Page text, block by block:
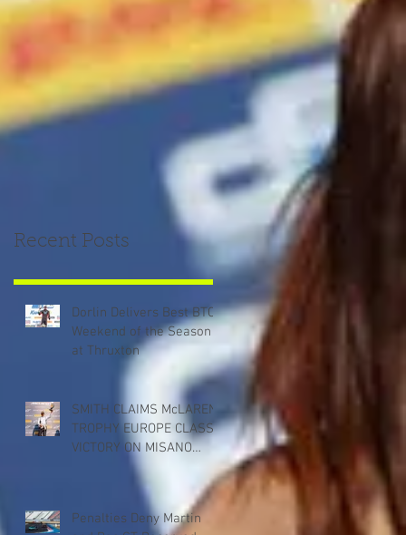
Recent Posts
Dorlin Delivers Best BTCC
Weekend of the Season
at Thruxton
SMITH CLAIMS McLAREN
TROPHY EUROPE CLASS
VICTORY ON MISANO
Penalties Deny Martin